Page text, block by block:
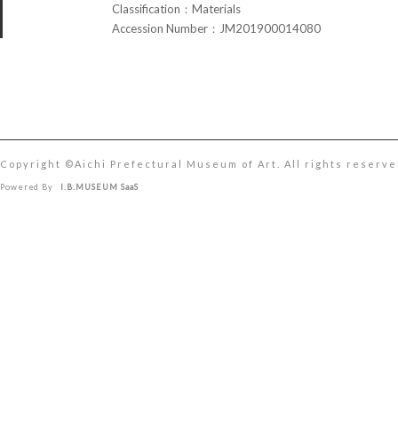
Classification：Materials
Accession Number：JM201900014080
Copyright ©︎Aichi Prefectural Museum of Art. All rights
Powered By I.B.MUSEUM SaaS